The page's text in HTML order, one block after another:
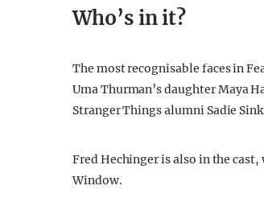
Who’s in it?
The most recognisable faces in
Uma Thurman’s daughter Maya
Stranger Things alumni Sadie
Fred Hechinger is also in the
Window.